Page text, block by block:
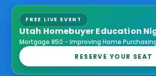
FREE LIVE EVENT
Utah Homebuyer Education
Mortgage 850 - Improving Home
RESERVE YOUR SEAT